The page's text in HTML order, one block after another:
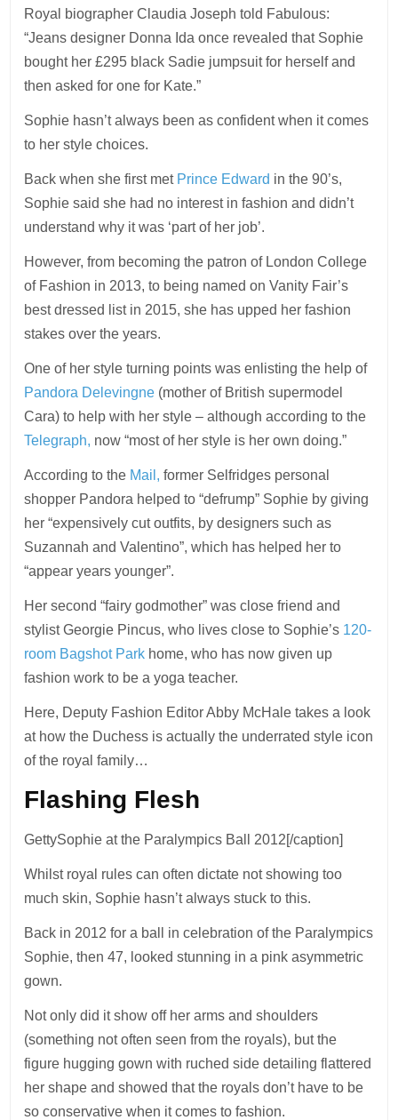
Royal biographer Claudia Joseph told Fabulous:
“Jeans designer Donna Ida once revealed that Sophie
bought her £295 black Sadie jumpsuit for herself and
then asked for one for Kate.”
Sophie hasn’t always been as confident when it comes
to her style choices.
Back when she first met Prince Edward in the 90’s,
Sophie said she had no interest in fashion and didn’t
understand why it was ‘part of her job’.
However, from becoming the patron of London College
of Fashion in 2013, to being named on Vanity Fair’s
best dressed list in 2015, she has upped her fashion
stakes over the years.
One of her style turning points was enlisting the help of
Pandora Delevingne (mother of British supermodel
Cara) to help with her style – although according to the
Telegraph, now “most of her style is her own doing.”
According to the Mail, former Selfridges personal
shopper Pandora helped to “defrump” Sophie by giving
her “expensively cut outfits, by designers such as
Suzannah and Valentino”, which has helped her to
“appear years younger”.
Her second “fairy godmother” was close friend and
stylist Georgie Pincus, who lives close to Sophie’s 120-
room Bagshot Park home, who has now given up
fashion work to be a yoga teacher.
Here, Deputy Fashion Editor Abby McHale takes a look
at how the Duchess is actually the underrated style icon
of the royal family…
Flashing Flesh
GettySophie at the Paralympics Ball 2012[/caption]
Whilst royal rules can often dictate not showing too
much skin, Sophie hasn’t always stuck to this.
Back in 2012 for a ball in celebration of the Paralympics
Sophie, then 47, looked stunning in a pink asymmetric
gown.
Not only did it show off her arms and shoulders
(something not often seen from the royals), but the
figure hugging gown with ruched side detailing flattered
her shape and showed that the royals don’t have to be
so conservative when it comes to fashion.